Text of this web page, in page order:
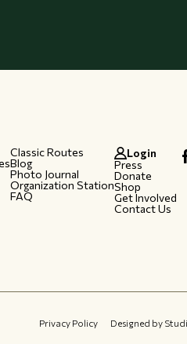
Classic Routes
Blog
Photo Journal
Organization Station
FAQ
Login
Press
Donate
Shop
Get Involved
Contact Us
Privacy Policy Designed by